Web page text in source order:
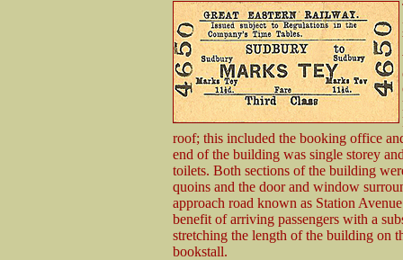
roof; this included the booking office
end of the building was single storey
toilets. Both sections of the building
quoins and the door and window
approach road known as Station
benefit of arriving passengers with a
stretching the length of the building on
bookstall.